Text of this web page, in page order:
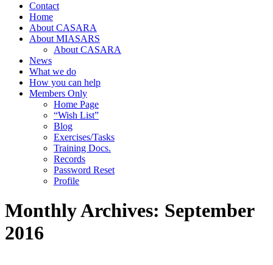
Contact
Home
About CASARA
About MIASARS
About CASARA
News
What we do
How you can help
Members Only
Home Page
“Wish List”
Blog
Exercises/Tasks
Training Docs.
Records
Password Reset
Profile
Monthly Archives: September
2016